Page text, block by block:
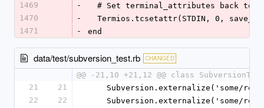
1469
-
# Set terminal_attributes back to
1470
-
Termios.tcsetattr(STDIN, 0,
1471
- end
data/test/subversion_test.rb CHANGED
@@ -21,10 +21,12 @@ class
21
21
Subversion.externalize('some/
22
22
Subversion.externalize('some/